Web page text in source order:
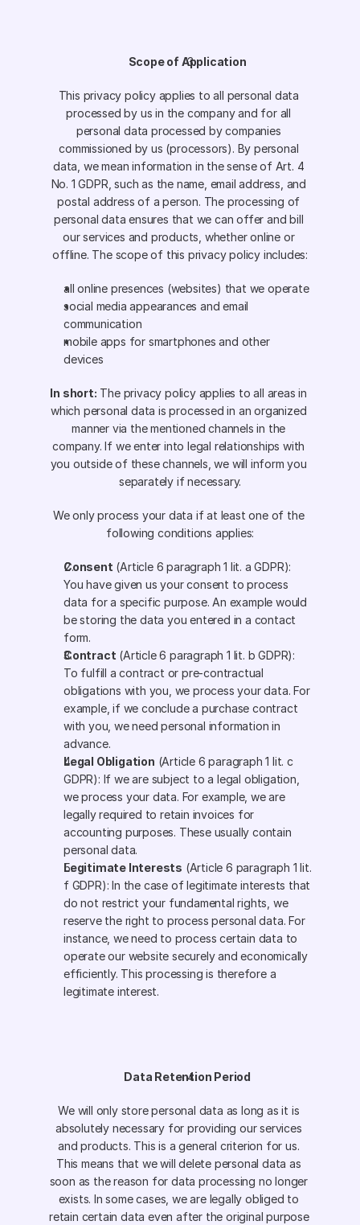
Scope of Application
This privacy policy applies to all personal data
processed by us in the company and for all
personal data processed by companies
commissioned by us (processors). By personal
data, we mean information in the sense of Art. 4
No. 1 GDPR, such as the name, email address, and
postal address of a person. The processing of
personal data ensures that we can offer and bill
our services and products, whether online or
offline. The scope of this privacy policy includes:
all online presences (websites) that we operate
social media appearances and email
communication
mobile apps for smartphones and other
devices
In short: The privacy policy applies to all areas in
which personal data is processed in an organized
manner via the mentioned channels in the
company. If we enter into legal relationships with
you outside of these channels, we will inform you
separately if necessary.
We only process your data if at least one of the
following conditions applies:
Consent (Article 6 paragraph 1 lit. a GDPR):
You have given us your consent to process
data for a specific purpose. An example would
be storing the data you entered in a contact
form.
Contract (Article 6 paragraph 1 lit. b GDPR):
To fulfill a contract or pre-contractual
obligations with you, we process your data. For
example, if we conclude a purchase contract
with you, we need personal information in
advance.
Legal Obligation (Article 6 paragraph 1 lit. c
GDPR): If we are subject to a legal obligation,
we process your data. For example, we are
legally required to retain invoices for
accounting purposes. These usually contain
personal data.
Legitimate Interests (Article 6 paragraph 1 lit.
f GDPR): In the case of legitimate interests that
do not restrict your fundamental rights, we
reserve the right to process personal data. For
instance, we need to process certain data to
operate our website securely and economically
efficiently. This processing is therefore a
legitimate interest.
Data Retention Period
We will only store personal data as long as it is
absolutely necessary for providing our services
and products. This is a general criterion for us.
This means that we will delete personal data as
soon as the reason for data processing no longer
exists. In some cases, we are legally obliged to
retain certain data even after the original purpose